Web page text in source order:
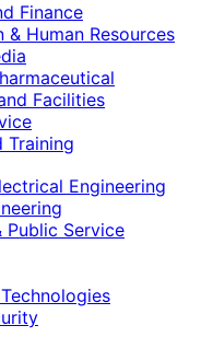
Finance
Human Resources
Facilities
Training
Engineering
Public Service